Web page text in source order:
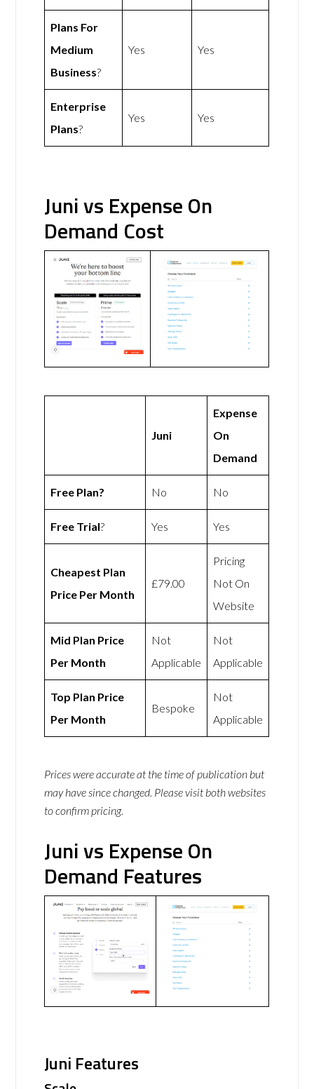
Plans For
Medium
Business?
Yes Yes
Enterprise
Plans?
Yes Yes
Juni vs Expense On
Demand Cost
Juni
Expense
On
Demand
Free Plan? No No
Free Trial? Yes Yes
Cheapest Plan
Price Per Month
£79.00
Pricing
Not On
Website
Mid Plan Price
Per Month
Not
Applicable
Not
Applicable
Top Plan Price
Per Month
Bespoke
Not
Applicable
Prices were accurate at the time of publication but
may have since changed. Please visit both websites
to confirm pricing.
Juni vs Expense On
Demand Features
Juni Features